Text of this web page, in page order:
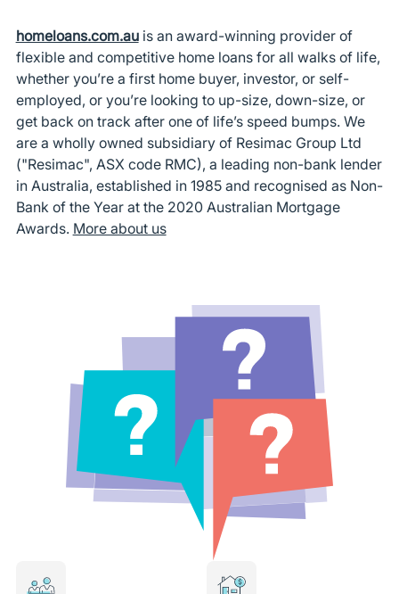
homeloans.com.auis an award-winning provider of
flexible and competitive home loans for all walks of life,
whether you’re a first home buyer, investor, or self-
employed, or you’re looking to up-size, down-size, or
get back on track after one of life’s speed bumps. We
are a wholly owned subsidiary of Resimac Group Ltd
("Resimac", ASX code RMC), a leading non-bank lender
in Australia, established in 1985 and recognised as Non-
Bank of the Year at the 2020 Australian Mortgage
Awards. More about us